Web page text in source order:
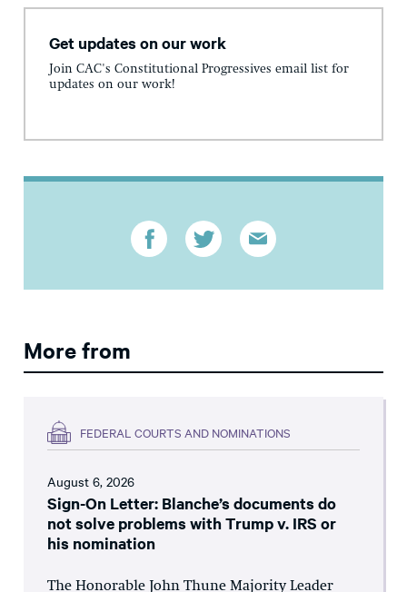
Get updates on our work
Join CAC's Constitutional Progressives email list for
updates on our work!
More from
FEDERAL COURTS AND NOMINATIONS
August 6, 2026
Sign-On Letter: Blanche’s documents do
not solve problems with Trump v. IRS or
his nomination
The Honorable John Thune Majority Leader